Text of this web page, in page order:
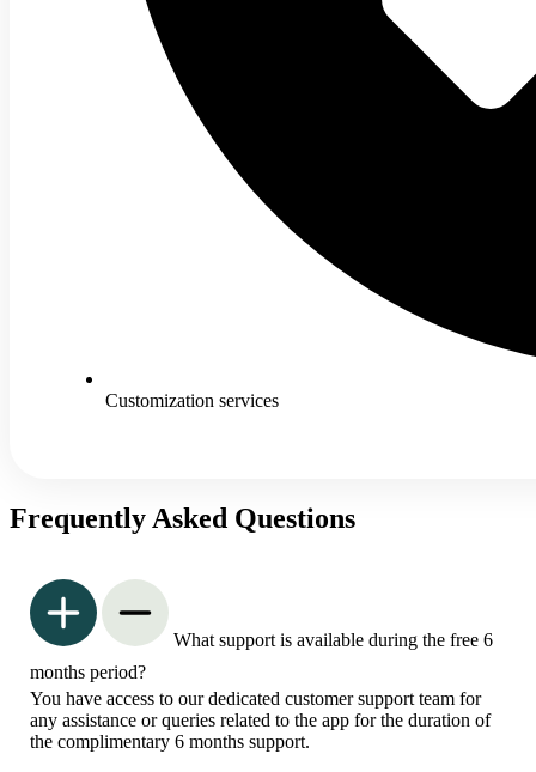
Customization services
Frequently Asked Questions
What support is available during the free 6
months period?
You have access to our dedicated customer support team for
any assistance or queries related to the app for the duration of
the complimentary 6 months support.